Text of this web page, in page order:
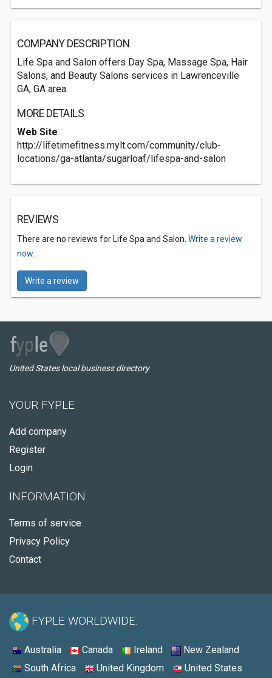
COMPANY DESCRIPTION
Life Spa and Salon offers Day Spa, Massage Spa, Hair
Salons, and Beauty Salons services in Lawrenceville
GA, GA area.
MORE DETAILS
Web Site
http://lifetimefitness.mylt.com/community/club-
locations/ga-atlanta/sugarloaf/lifespa-and-salon
REVIEWS
There are no reviews for Life Spa and Salon. Write a review
now.
Write a review
United States local business directory
YOUR FYPLE
Add company
Register
Login
INFORMATION
Terms of service
Privacy Policy
Contact
FYPLE WORLDWIDE:
Australia Canada Ireland
New Zealand
South Africa
United Kingdom United States